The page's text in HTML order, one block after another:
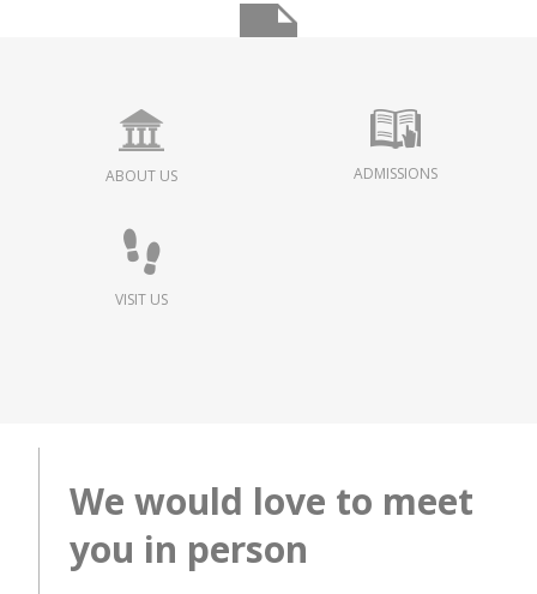
ABOUT US ADMISSIONS
VISIT US
We would love to meet
you in person